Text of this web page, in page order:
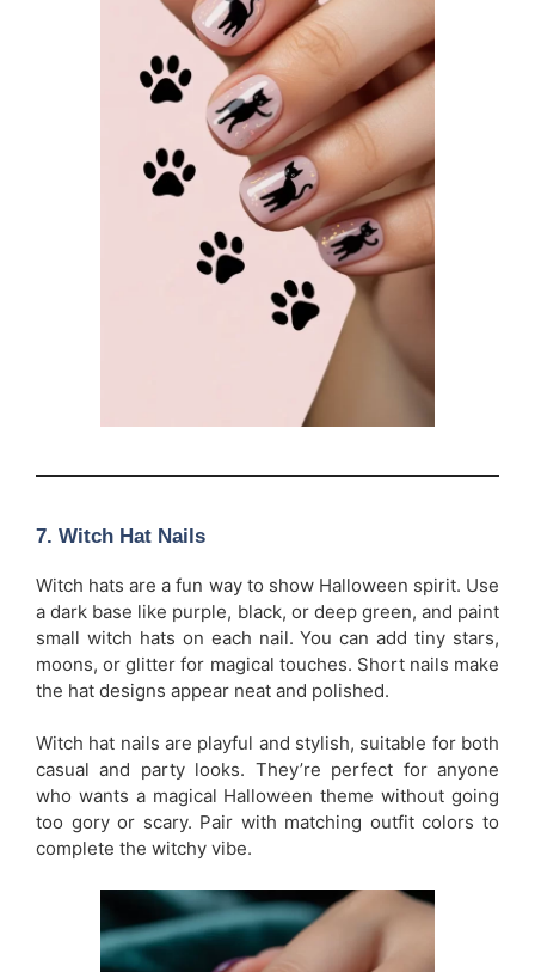
7. Witch Hat Nails
Witch hats are a fun way to show Halloween spirit. Use
a dark base like purple, black, or deep green, and paint
small witch hats on each nail. You can add tiny stars,
moons, or glitter for magical touches. Short nails make
the hat designs appear neat and polished.
Witch hat nails are playful and stylish, suitable for both
casual and party looks. They’re perfect for anyone
who wants a magical Halloween theme without going
too gory or scary. Pair with matching outfit colors to
complete the witchy vibe.